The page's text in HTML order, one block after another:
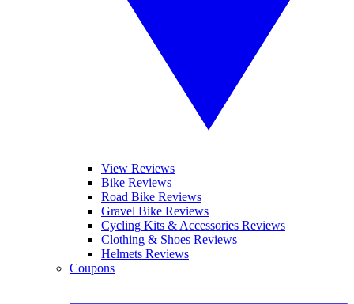
View Reviews
Bike Reviews
Road Bike Reviews
Gravel Bike Reviews
Cycling Kits & Accessories Reviews
Clothing & Shoes Reviews
Helmets Reviews
Coupons